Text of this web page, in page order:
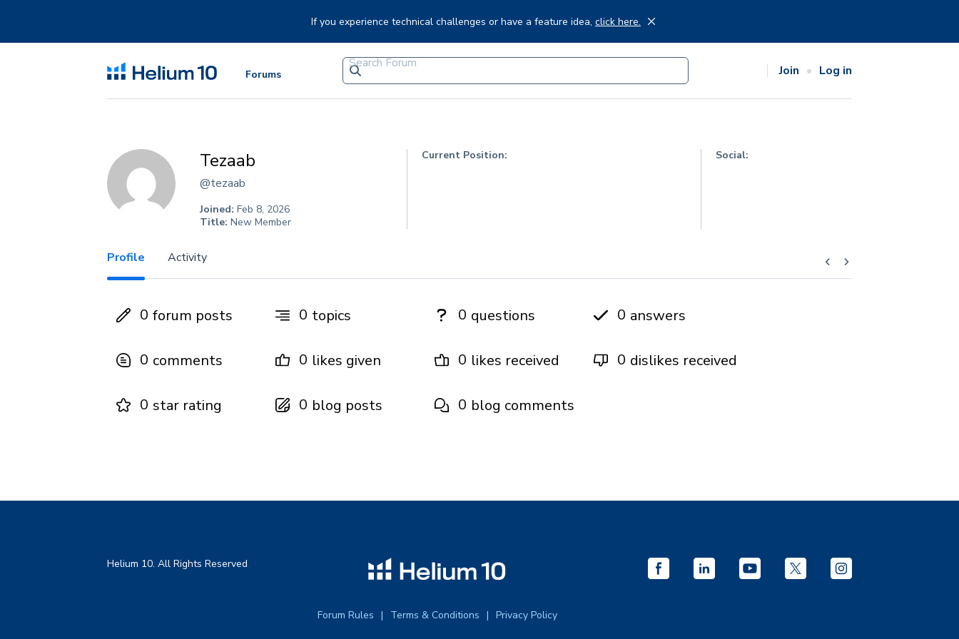
If you experience technical challenges or have a feature idea, click here.
Forums Join Log in
Tezaab
@tezaab
Joined: Feb 8, 2026
Title: New Member
Current Position: Social:
Profile Activity
0 forum posts 0 topics 0 questions 0 answers
0 comments 0 likes given 0 likes received 0 dislikes received
0 star rating 0 blog posts 0 blog comments
Helium 10. All Rights Reserved
Forum Rules Terms & Conditions Privacy Policy